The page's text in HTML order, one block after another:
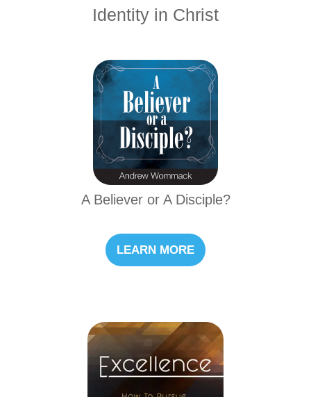
Identity in Christ
A Believer or A Disciple?
LEARN MORE